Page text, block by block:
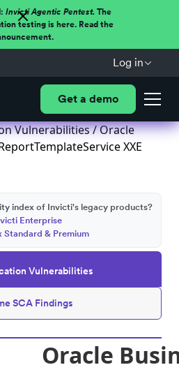
Invicti Agentic Pentest.The
testing is here. Read the
Log in
Get a demo
Vulnerabilities/ Oracle
XXE
Vulnerabilities
SCA Findings
index of Invicti's legacy products?
Enterprise
Standard & Premium
Oracle